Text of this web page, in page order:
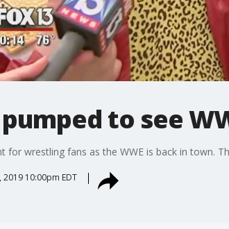
pumped to see
for wrestling fans as the WWE is back in town.
2019 10:00pm EDT